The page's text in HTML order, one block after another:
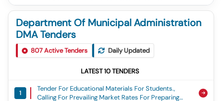
Department Of Municipal Administration
DMA Tenders
807Active Tenders Daily Updated
LATEST10 TENDERS
1
Tender For Educational Materials For Students.,
Calling For Prevailing Market Rates For Preparing